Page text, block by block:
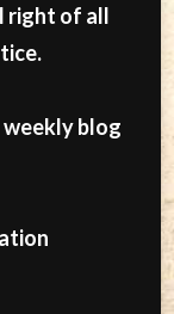
right of all
weekly blog